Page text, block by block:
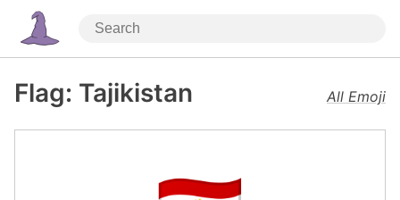
Flag: Tajikistan All Emoji